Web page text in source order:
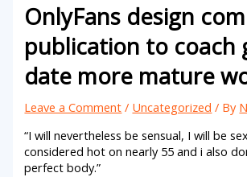
OnlyFans design
publication to coach
date more mature
Leave a Comment / Uncategorized / By
“I will nevertheless be sensual, I will be
considered hot on nearly 55 and i also
perfect body.”